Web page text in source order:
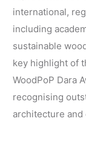
international,
including
sustainable
key highlight of
WoodPoP Dara
recognising
architecture